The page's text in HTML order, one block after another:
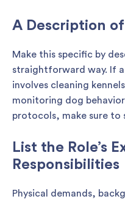
A Description
Make this specific by
straightforward way. If
involves cleaning
monitoring dog
protocols, make sure to
List the Role’s
Responsibilities
Physical demands,